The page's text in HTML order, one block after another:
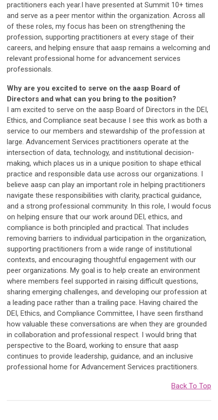
practitioners each year.I have presented at Summit 10+ times
and serve as a peer mentor within the organization. Across all
of these roles, my focus has been on strengthening the
profession, supporting practitioners at every stage of their
careers, and helping ensure that aasp remains a welcoming and
relevant professional home for advancement services
professionals.
Why are you excited to serve on the aasp Board of
Directors and what can you bring to the position?
I am excited to serve on the aasp Board of Directors in the DEI,
Ethics, and Compliance seat because I see this work as both a
service to our members and stewardship of the profession at
large. Advancement Services practitioners operate at the
intersection of data, technology, and institutional decision-
making, which places us in a unique position to shape ethical
practice and responsible data use across our organizations. I
believe aasp can play an important role in helping practitioners
navigate these responsibilities with clarity, practical guidance,
and a strong professional community. In this role, I would focus
on helping ensure that our work around DEI, ethics, and
compliance is both principled and practical. That includes
removing barriers to individual participation in the organization,
supporting practitioners from a wide range of institutional
contexts, and encouraging thoughtful engagement with our
peer organizations. My goal is to help create an environment
where members feel supported in raising difficult questions,
sharing emerging challenges, and developing our profession at
a leading pace rather than a trailing pace. Having chaired the
DEI, Ethics, and Compliance Committee, I have seen firsthand
how valuable these conversations are when they are grounded
in collaboration and professional respect. I would bring that
perspective to the Board, working to ensure that aasp
continues to provide leadership, guidance, and an inclusive
professional home for Advancement Services practitioners.
Back To Top